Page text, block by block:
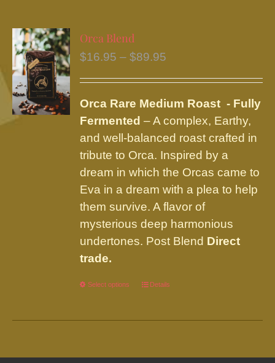
The
may
be
chosen
on
the
product
page
Orca Blend
$16.95 – $89.95
through
$89.95
Orca Rare Medium Roast - Fully
Fermented – A complex, Earthy,
and well-balanced roast crafted in
tribute to Orca. Inspired by a
dream in which the Orcas came to
Eva in a dream with a plea to help
them survive. A flavor of
mysterious deep harmonious
undertones. Post Blend Direct
trade.
Select options
This
has
variants.
Details